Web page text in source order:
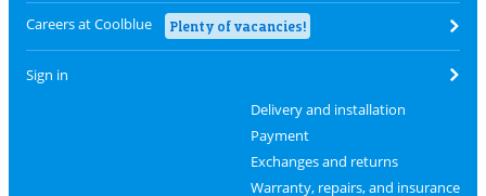
Careers at Coolblue Plenty of vacancies!
Sign in
Delivery and installation
Payment
Exchanges and returns
Warranty, repairs, and insurance